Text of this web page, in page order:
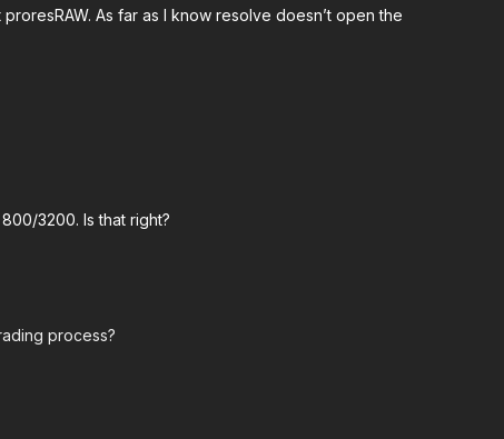
As far as I know resolve doesn’t open the
3200. Is that right?
process?